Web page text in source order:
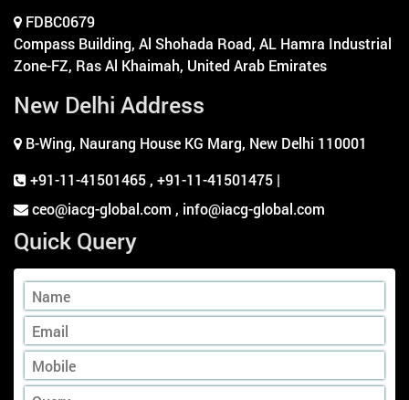
FDBC0679
Compass Building, Al Shohada Road, AL Hamra Industrial
Zone-FZ, Ras Al Khaimah, United Arab Emirates
New Delhi Address
B-Wing, Naurang House KG Marg, New Delhi 110001
+91-11-41501465 , +91-11-41501475 |
ceo@iacg-global.com , info@iacg-global.com
Quick Query